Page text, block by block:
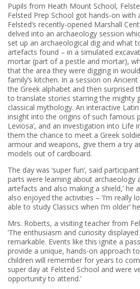
Pupils from Heath Mount School,
Felsted Prep School got hands-on with
Felsted’s recently-opened Marshall
delved into an archaeology session
set up an archaeological dig and what
artefacts found – in a simulated
mortar (part of a pestle and mortar),
that the area they were digging in
family’s kitchen. In a session on
the Greek alphabet and then surprised
to translate stories starring the mighty
classical mythology. An interactive
insight into the origins of such famous
Leviosa’, and an investigation into Life
them the chance to meet a Greek
armour and weapons, give them a try
models out of cardboard.
The day was ‘super fun’, said
parts were learning about archaeology
artefacts and also making a shield,’ he
also enjoyed the activities – ‘I’m really
able to study Classics when I’m older’
Mrs. Roberts, a visiting teacher from
‘The enthusiasm and curiosity
remarkable. Events like this ignite a
provide a unique, hands-on approach
children will remember for years to
super day at Felsted School and were
opportunity to attend.’